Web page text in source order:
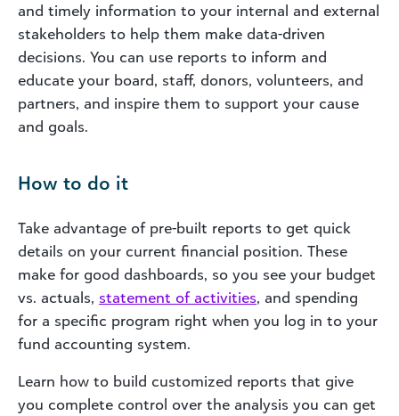
and timely information to your internal and external
stakeholders to help them make data-driven
decisions. You can use reports to inform and
educate your board, staff, donors, volunteers, and
partners, and inspire them to support your cause
and goals.
How to do it
Take advantage of pre-built reports to get quick
details on your current financial position. These
make for good dashboards, so you see your budget
vs. actuals, statement of activities, and spending
for a specific program right when you log in to your
fund accounting system.
Learn how to build customized reports that give
you complete control over the analysis you can get